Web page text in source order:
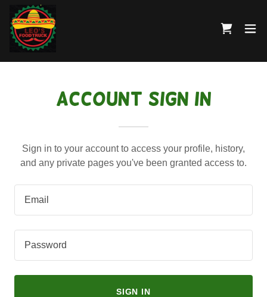
Account sign in
Sign in to your account to access your profile, history,
and any private pages you've been granted access to.
SIGN IN